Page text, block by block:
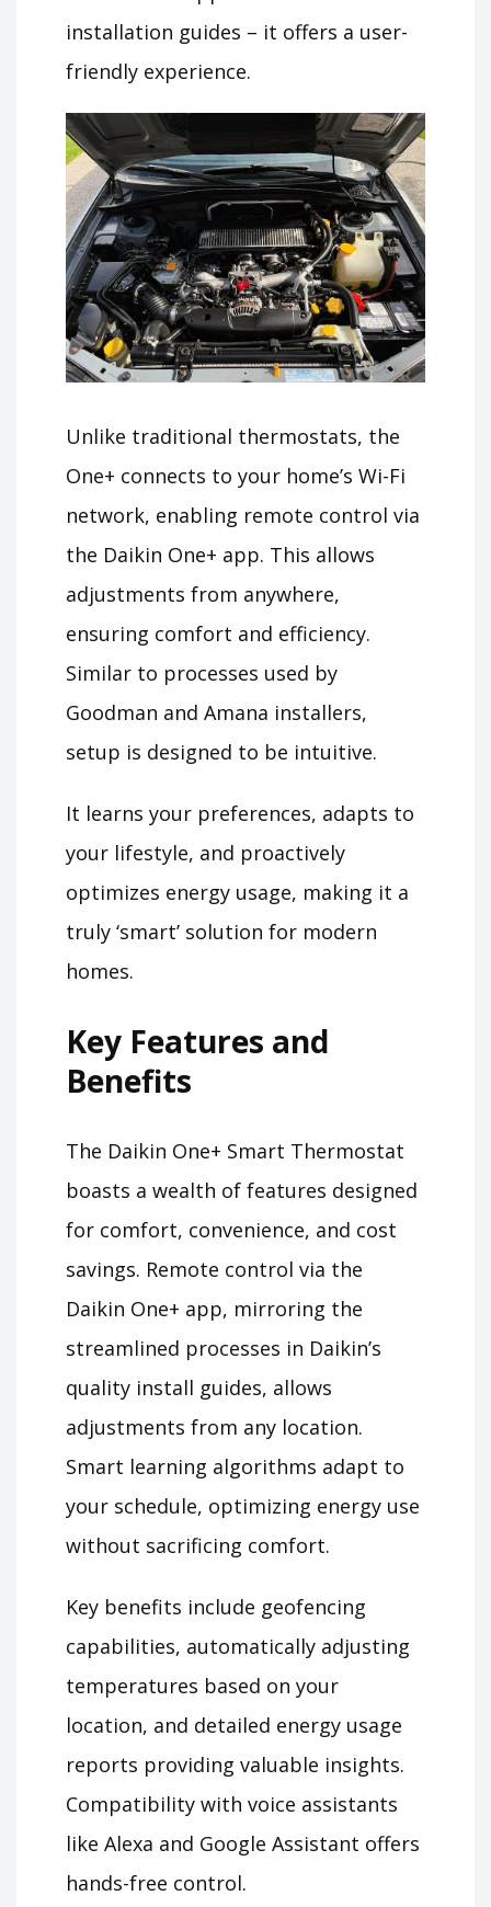
installation guides – it offers a user-
friendly experience.
Unlike traditional thermostats, the
One+ connects to your home’s Wi-Fi
network, enabling remote control via
the Daikin One+ app. This allows
adjustments from anywhere,
ensuring comfort and efficiency.
Similar to processes used by
Goodman and Amana installers,
setup is designed to be intuitive.
It learns your preferences, adapts to
your lifestyle, and proactively
optimizes energy usage, making it a
truly ‘smart’ solution for modern
homes.
Key Features and
Benefits
The Daikin One+ Smart Thermostat
boasts a wealth of features designed
for comfort, convenience, and cost
savings. Remote control via the
Daikin One+ app, mirroring the
streamlined processes in Daikin’s
quality install guides, allows
adjustments from any location.
Smart learning algorithms adapt to
your schedule, optimizing energy use
without sacrificing comfort.
Key benefits include geofencing
capabilities, automatically adjusting
temperatures based on your
location, and detailed energy usage
reports providing valuable insights.
Compatibility with voice assistants
like Alexa and Google Assistant offers
hands-free control.